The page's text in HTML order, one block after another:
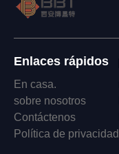
Enlaces rápidos
En casa.
sobre nosotros
Contáctenos
Política de privacidad